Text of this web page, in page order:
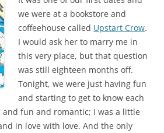
we were at a bookstore and
coffeehouse called Upstart Crow.
I would ask her to marry me in
this very place, but that question
was still eighteen months off.
Tonight, we were just having fun
and starting to get to know each
and fun and romantic; I was a little
in love with love. And the only